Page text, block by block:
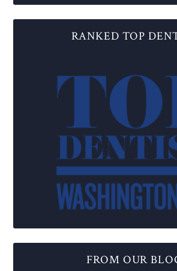
RANKED TOP
FROM OUR